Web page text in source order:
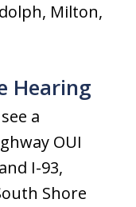
Milton,
Hearing
a
OUI
I-93,
Shore